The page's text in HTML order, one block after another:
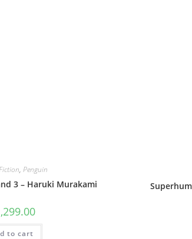
, Penguin
3 – Haruki Murakami
to cart